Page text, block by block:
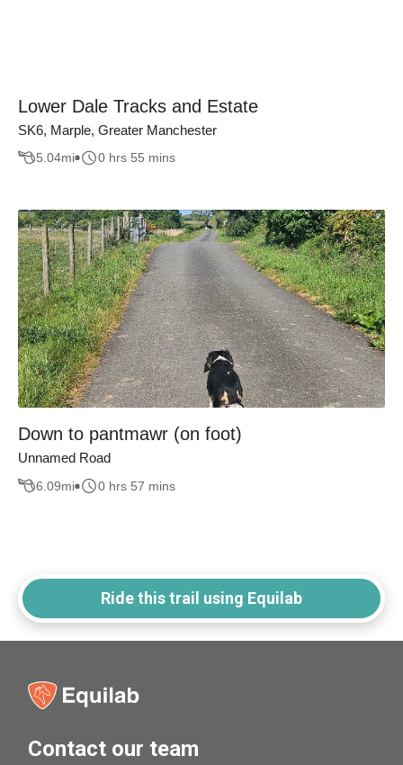
Lower Dale Tracks and Estate
SK6, Marple, Greater Manchester
5.04mi 0 hrs 55 mins
Down to pantmawr (on foot)
Unnamed Road
6.09mi 0 hrs 57 mins
Ride this trail using Equilab
Contact our team